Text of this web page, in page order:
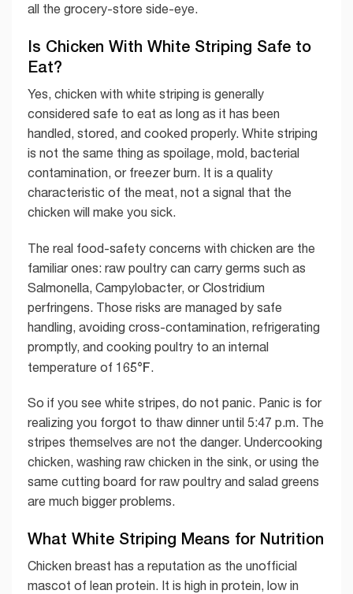
all the grocery-store side-eye.
Is Chicken With White Striping Safe to
Eat?
Yes, chicken with white striping is generally
considered safe to eat as long as it has been
handled, stored, and cooked properly. White striping
is not the same thing as spoilage, mold, bacterial
contamination, or freezer burn. It is a quality
characteristic of the meat, not a signal that the
chicken will make you sick.
The real food-safety concerns with chicken are the
familiar ones: raw poultry can carry germs such as
Salmonella, Campylobacter, or Clostridium
perfringens. Those risks are managed by safe
handling, avoiding cross-contamination, refrigerating
promptly, and cooking poultry to an internal
temperature of 165°F
So if you see white stripes, do not panic. Panic is for
realizing you forgot to thaw dinner until 5:47 p.m. The
stripes themselves are not the danger. Undercooking
chicken, washing raw chicken in the sink, or using the
same cutting board for raw poultry and salad greens
are much bigger problems.
What White Striping Means for Nutrition
Chicken breast has a reputation as the unofficial
mascot of lean protein. It is high in protein, low in